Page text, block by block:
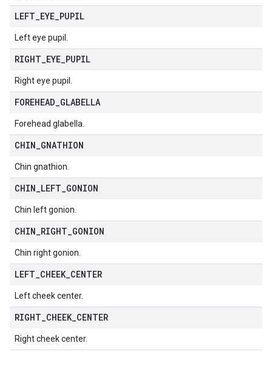
LEFT EYE PUPIL
Left eye pupil.
RIGHT EYE PUPIL
Right eye pupil.
FOREHEAD GLABELLA
Forehead glabella.
CHIN GNATHION
Chin gnathion.
CHIN LEFT GONION
Chin left gonion.
CHIN RIGHT GONION
Chin right gonion.
LEFT CHEEK_ CENTER
Left cheek center.
RIGHT CHEEK_ CENTER
Right cheek center.